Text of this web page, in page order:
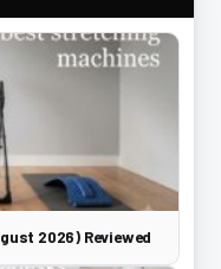
2026) Reviewed